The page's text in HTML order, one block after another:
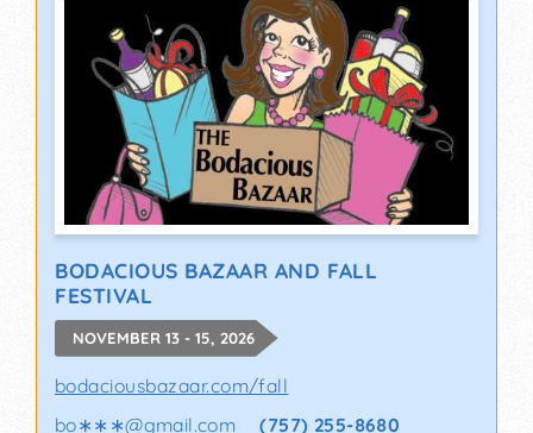
BODACIOUS BAZAAR AND FALL
FESTIVAL
NOVEMBER 13 - 15, 2026
bodaciousbazaar.com/fall
bo∗∗∗@gmail.com (757) 255-8680